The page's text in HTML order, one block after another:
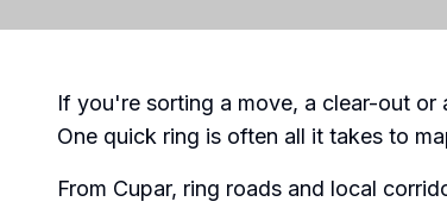
If you're sorting a move, a clear-out or
One quick ring is often all it takes to
From Cupar, ring roads and local